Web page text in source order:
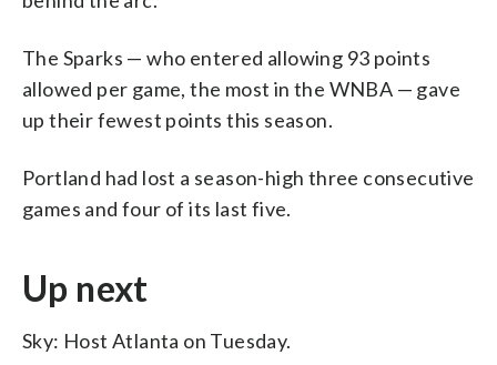
The Sparks — who entered allowing 93 points
allowed per game, the most in the WNBA — gave
up their fewest points this season.
Portland had lost a season-high three consecutive
games and four of its last five.
Up next
Sky: Host Atlanta on Tuesday.